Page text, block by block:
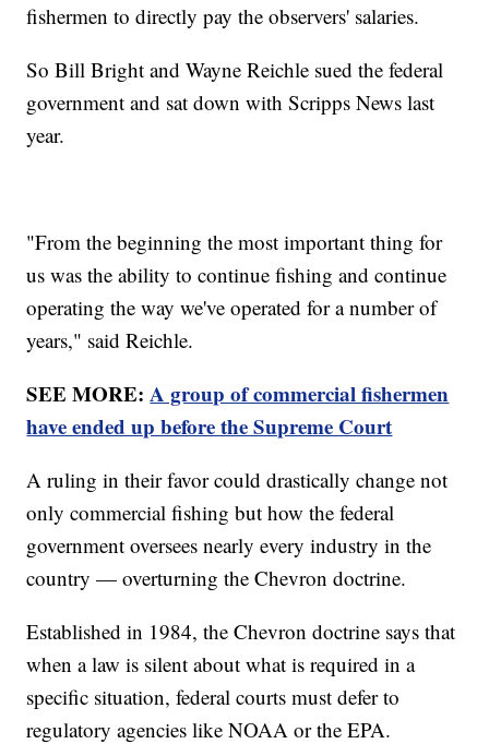
fishermen to directly pay the observers' salaries.
So Bill Bright and Wayne Reichle sued the federal
government and sat down with Scripps News last
year.
"From the beginning the most important thing for
us was the ability to continue fishing and continue
operating the way we've operated for a number of
years," said Reichle.
SEE MORE:A group of commercial fishermen
have ended up before the Supreme Court
A ruling in their favor could drastically change not
only commercial fishing but how the federal
government oversees nearly every industry in the
country — overturning the Chevron doctrine.
Established in 1984, the Chevron doctrine says that
when a law is silent about what is required in a
specific situation, federal courts must defer to
regulatory agencies like NOAA or the EPA.